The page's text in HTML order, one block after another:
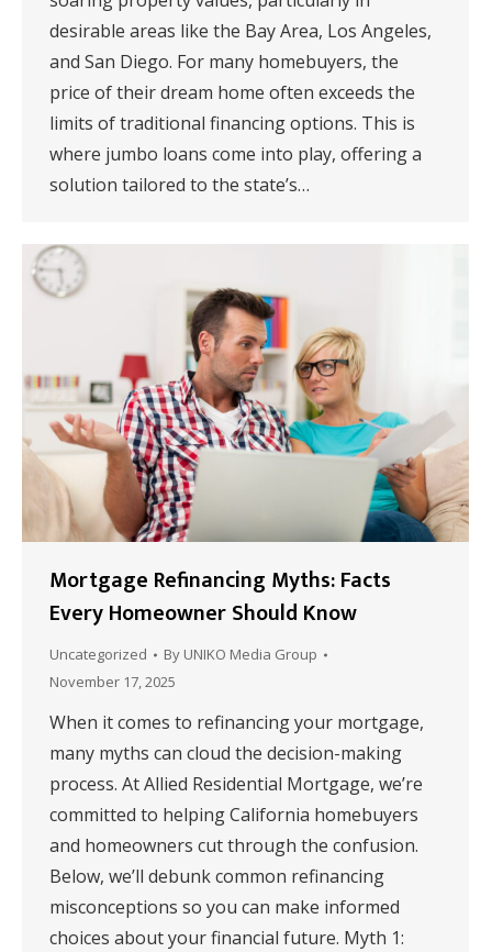
desirable areas like the Bay Area, Los Angeles,
and San Diego. For many homebuyers, the
price of their dream home often exceeds the
limits of traditional financing options. This is
where jumbo loans come into play, offering a
solution tailored to the state’s…
Mortgage Refinancing Myths: Facts
Every Homeowner Should Know
Uncategorized By UNIKO Media Group
November 17, 2025
When it comes to refinancing your mortgage,
many myths can cloud the decision-making
process. At Allied Residential Mortgage, we’re
committed to helping California homebuyers
and homeowners cut through the confusion.
Below, we’ll debunk common refinancing
misconceptions so you can make informed
choices about your financial future. Myth 1: